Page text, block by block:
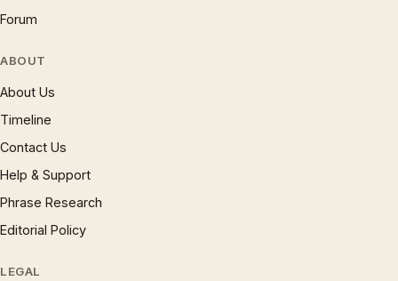
Forum
ABOUT
About Us
Timeline
Contact Us
Help & Support
Phrase Research
Editorial Policy
LEGAL